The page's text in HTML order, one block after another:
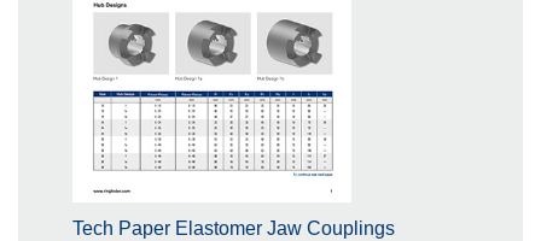
Tech Paper Elastomer Jaw Couplings